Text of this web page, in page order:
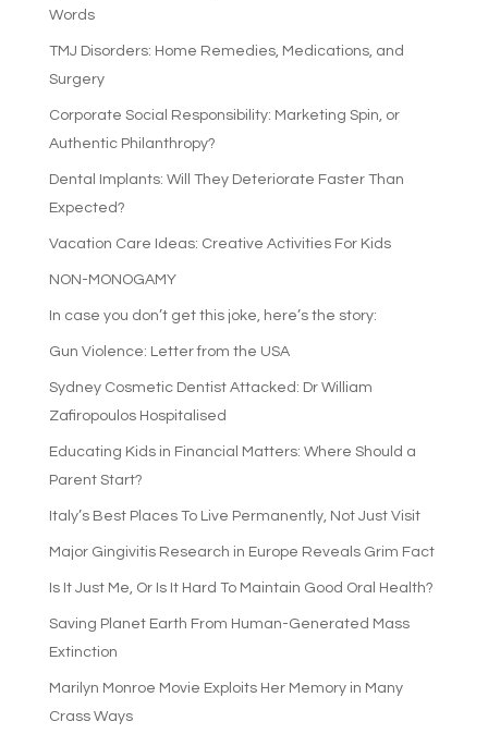
Words
TMJ Disorders: Home Remedies, Medications, and
Surgery
Corporate Social Responsibility: Marketing Spin, or
Authentic Philanthropy?
Dental Implants: Will They Deteriorate Faster Than
Expected?
Vacation Care Ideas: Creative Activities For Kids
NON-MONOGAMY
In case you don’t get this joke, here’s the story:
Gun Violence: Letter from the USA
Sydney Cosmetic Dentist Attacked: Dr William
Zafiropoulos Hospitalised
Educating Kids in Financial Matters: Where Should a
Parent Start?
Italy’s Best Places To Live Permanently, Not Just Visit
Major Gingivitis Research in Europe Reveals Grim Fact
Is It Just Me, Or Is It Hard To Maintain Good Oral Health?
Saving Planet Earth From Human-Generated Mass
Extinction
Marilyn Monroe Movie Exploits Her Memory in Many
Crass Ways